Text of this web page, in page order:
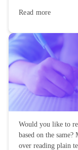
Read more
Would you like to
based on the
over reading plain